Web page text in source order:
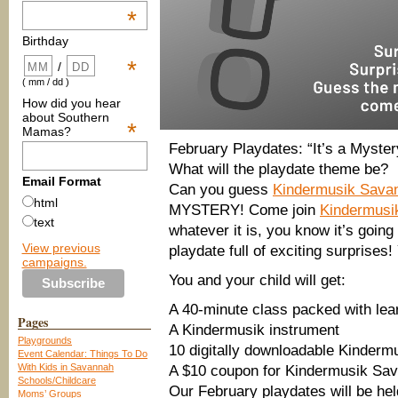
*
Birthday
*
/
( mm / dd )
How did you hear
about Southern
Mamas?
*
Email Format
html
text
View previous
campaigns.
Pages
Playgrounds
Event Calendar: Things To Do
With Kids in Savannah
Schools/Childcare
Moms’ Groups
February Playdates: “It’s a
What will the playdate theme be?
Can you guess Kindermusik
MYSTERY! Come join
whatever it is, you know it’s
playdate full of exciting
You and your child will get:
A 40-minute class packed with
A Kindermusik instrument
10 digitally downloadable
A $10 coupon for Kindermusik
Our February playdates will be